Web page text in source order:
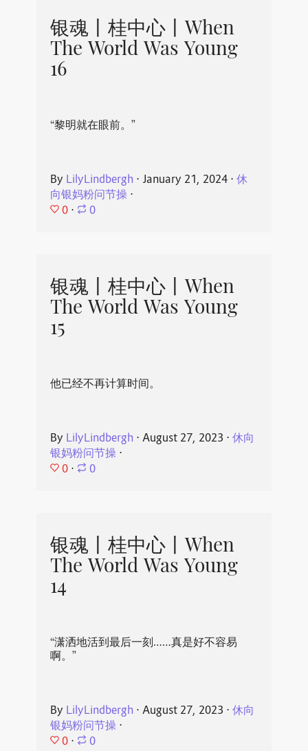
银魂丨桂中心丨When
The World Was Young
16
“黎明就在眼前。”
By LilyLindbergh ⋅ January 21, 2024⋅ 休
向银妈粉问节操⋅
0 ⋅ 0
银魂丨桂中心丨When
The World Was Young
15
他已经不再计算时间。
By LilyLindbergh ⋅ August 27, 2023 ⋅ 休向
银妈粉问节操⋅
0 ⋅ 0
银魂丨桂中心丨When
The World Was Young
14
“潇洒地活到最后一刻……真是好不容易
啊。”
By LilyLindbergh ⋅ August 27, 2023 ⋅ 休向
银妈粉问节操⋅
0 ⋅ 0